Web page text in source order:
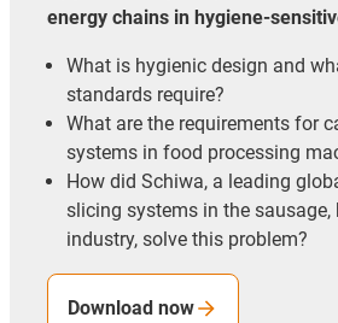
energy chains in hygiene-
What is hygienic design and
standards require?
What are the requirements for
systems in food processing
How did Schiwa, a leading
slicing systems in the sausage,
industry, solve this problem?
Download now